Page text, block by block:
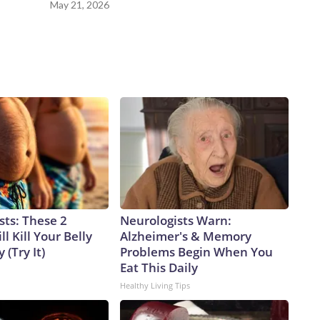
May 21, 2026
These 2
Kill Your Belly
(Try It)
Neurologists Warn:
Alzheimer's & Memory
Problems Begin When You
Eat This Daily
Healthy Living Tips